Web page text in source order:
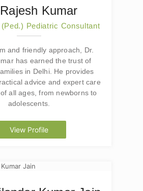
Kumar
Pediatric Consultant
and friendly approach, Dr.
has earned the trust of
in Delhi. He provides
advice and expert care
all ages, from newborns to
adolescents.
View Profile